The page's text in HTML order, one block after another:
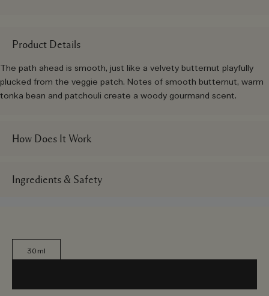
30ml
Product Details
The path ahead is smooth, just like a velvety butternut playfully
plucked from the veggie patch. Notes of smooth butternut, warm
tonka bean and patchouli create a woody gourmand scent.
How Does It Work
Ingredients & Safety